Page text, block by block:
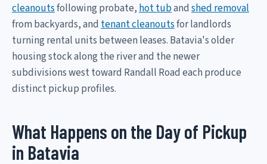
cleanoutsfollowing probate, hot tuband shed removal
from backyards, and tenant cleanoutsfor landlords
turning rental units between leases. Batavia's older
housing stock along the river and the newer
subdivisions west toward Randall Road each produce
distinct pickup profiles.
What Happens on the Day of Pickup
in Batavia